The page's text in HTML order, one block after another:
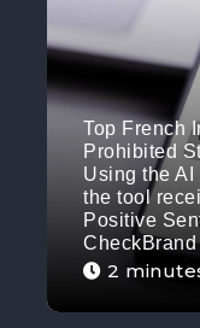
Top French
Prohibited
Using the AI
the tool
Positive
CheckBrand
2